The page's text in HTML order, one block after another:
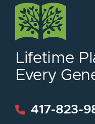
Lifetime
Every
417-823-